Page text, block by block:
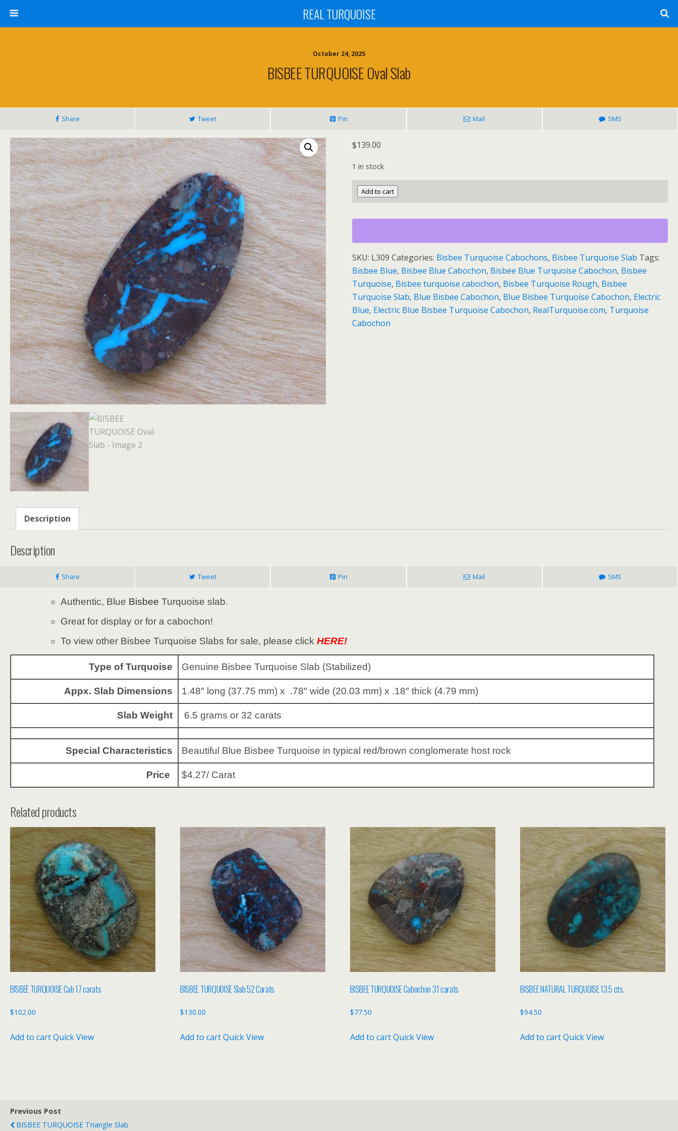
REAL TURQUOISE
October 24, 2025
BISBEE TURQUOISE Oval Slab
Share Tweet Pin Mail SMS
$139.00
1 in stock
BISBEE
TURQUOISE
Oval
quantity
Add to cart
SKU: L309 Categories: Bisbee Turquoise Cabochons, Bisbee Turquoise Slab Tags:
Bisbee Blue, Bisbee Blue Cabochon, Bisbee Blue Turquoise Cabochon, Bisbee
Turquoise, Bisbee turquoise cabochon, Bisbee Turquoise Rough, Bisbee
Turquoise Slab, Blue Bisbee Cabochon, Blue Bisbee Turquoise Cabochon, Electric
Blue, Electric Blue Bisbee Turquoise Cabochon, RealTurquoise.com, Turquoise
Cabochon
Description
Description
Share Tweet Pin Mail SMS
Authentic, Blue Bisbee Turquoise slab.
Great for display or for a cabochon!
To view other Bisbee Turquoise Slabs for sale, please clickHERE!
Type of Turquoise Genuine Bisbee Turquoise Slab (Stabilized)
Appx. Slab Dimensions 1.48″ long (37.75 mm) x .78″ wide (20.03 mm) x .18″ thick (4.79 mm)
Slab Weight 6.5 grams or 32 carats
Special Characteristics Beautiful Blue Bisbee Turquoise in typical red/brown conglomerate host rock
Price $4.27/ Carat
Related products
BISBEE TURQUOISE Cab 17 carats
$102.00
Add to cartQuick View
BISBEE TURQUOISE Slab 52 Carats
$130.00
Add to cartQuick View
BISBEE TURQUOISE Cabochon 31 carats
$77.50
Add to cartQuick View
BISBEE NATURAL TURQUOISE 13.5 cts.
$94.50
Add to cartQuick View
Previous Post
BISBEE TURQUOISE Triangle Slab